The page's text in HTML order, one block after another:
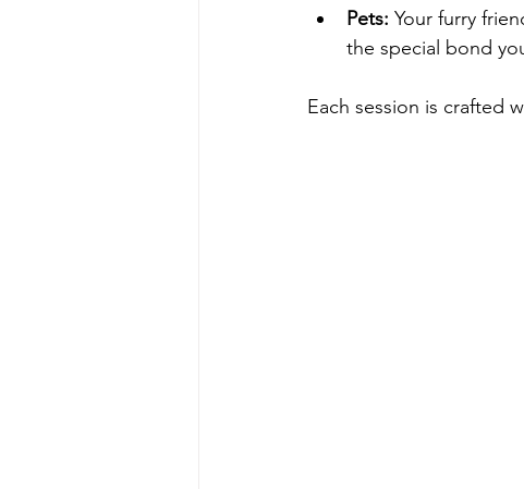
Pets: Your furry
the special bond
Each session is crafted